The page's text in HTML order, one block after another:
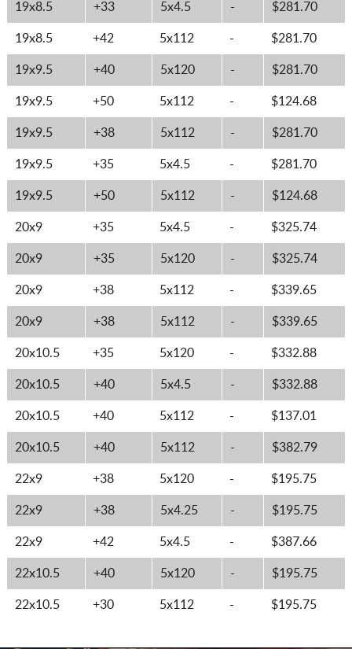
19x8.5 +33 5x4.5 - $281.70
19x8.5 +42 5x112 - $281.70
19x9.5 +40 5x120 - $281.70
19x9.5 +50 5x112 - $124.68
19x9.5 +38 5x112 - $281.70
19x9.5 +35 5x4.5 - $281.70
19x9.5 +50 5x112 - $124.68
20x9 +35 5x4.5 - $325.74
20x9 +35 5x120 - $325.74
20x9 +38 5x112 - $339.65
20x9 +38 5x112 - $339.65
20x10.5 +35 5x120 - $332.88
20x10.5 +40 5x4.5 - $332.88
20x10.5 +40 5x112 - $137.01
20x10.5 +40 5x112 - $382.79
22x9 +38 5x120 - $195.75
22x9 +38 5x4.25 - $195.75
22x9 +42 5x4.5 - $387.66
22x10.5 +40 5x120 - $195.75
22x10.5 +30 5x112 - $195.75